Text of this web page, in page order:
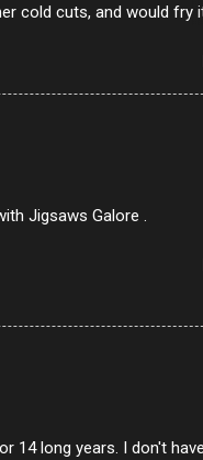
cold cuts, and would fry it
folks and so on. The
was Olive Loaf. My
Onion Loaf in my mind. 1
Jigsaws Galore .
14 long years. I don't